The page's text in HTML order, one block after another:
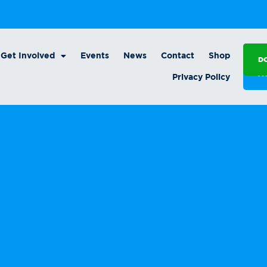
Get Involved Events News Contact Shop
Privacy Policy